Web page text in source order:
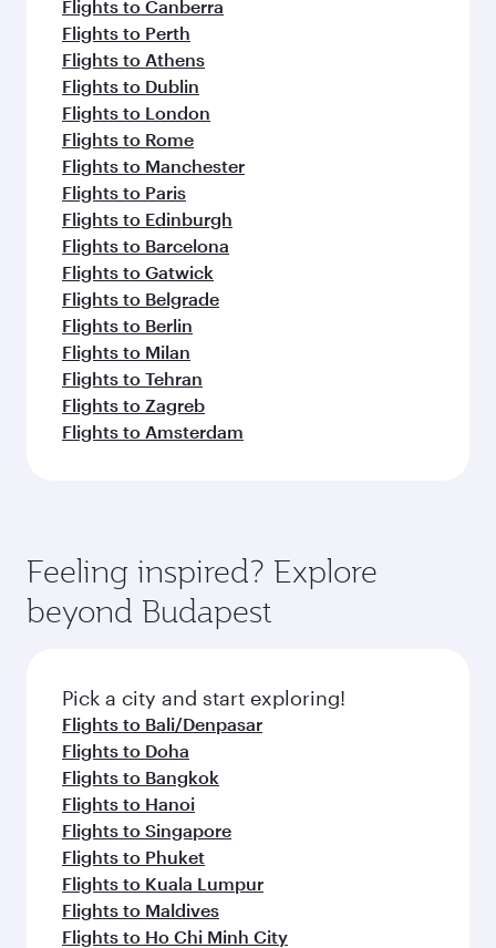
Flights to Canberra
Flights to Perth
Flights to Athens
Flights to Dublin
Flights to London
Flights to Rome
Flights to Manchester
Flights to Paris
Flights to Edinburgh
Flights to Barcelona
Flights to Gatwick
Flights to Belgrade
Flights to Berlin
Flights to Milan
Flights to Tehran
Flights to Zagreb
Flights to Amsterdam
Feeling inspired? Explore
beyond Budapest
Pick a city and start exploring!
Flights to Bali/Denpasar
Flights to Doha
Flights to Bangkok
Flights to Hanoi
Flights to Singapore
Flights to Phuket
Flights to Kuala Lumpur
Flights to Maldives
Flights to Ho Chi Minh City